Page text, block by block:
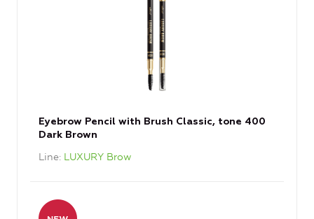
Eyebrow Pencil with Brush Classic, tone 400
Dark Brown
Line LUXURY Brow